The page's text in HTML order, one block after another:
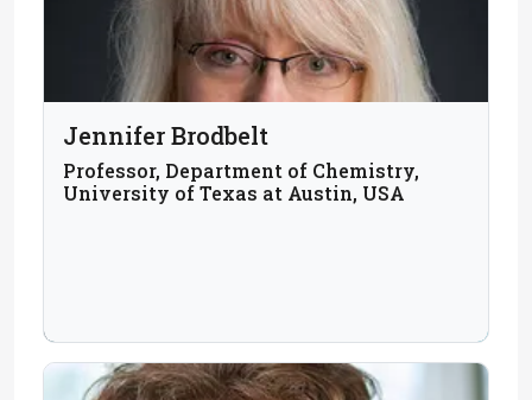
Jennifer Brodbelt
Professor, Department of Chemistry,
University of Texas at Austin, USA